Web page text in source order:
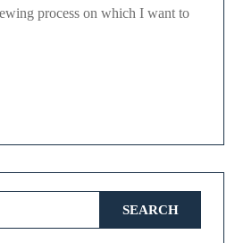
process on which I want to